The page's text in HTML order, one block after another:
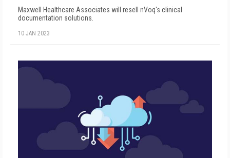
Maxwell Healthcare Associates will resell nVoq's clinical
documentation solutions.
10 JAN 2023